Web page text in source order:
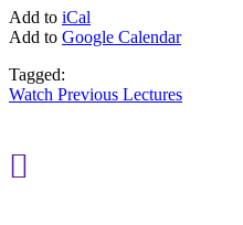
Add to iCal
Add to Google Calendar
Tagged:
Watch Previous Lectures
